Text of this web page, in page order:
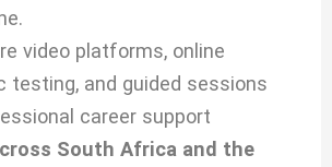
video platforms, online
testing, and guided sessions
career support
South Africa and the